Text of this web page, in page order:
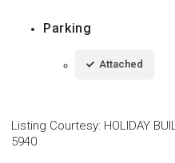
Parking
Attached
Listing Courtesy: HOLIDAY
5940